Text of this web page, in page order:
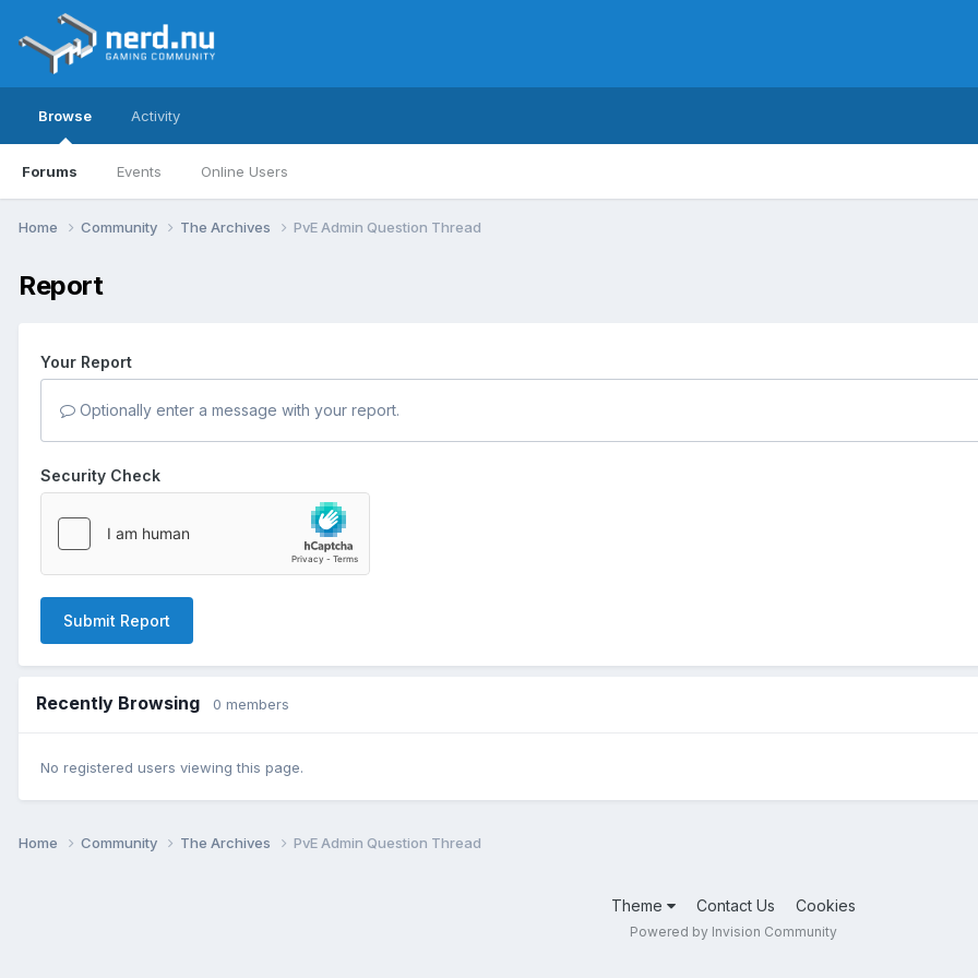
Browse
Forums Events Online Users
Activity
Home Community The Archives PvE Admin Question Thread
Report
Your Report
Optionally enter a message with your report.
Security Check
Submit Report
Recently Browsing 0 members
No registered users viewing this page.
Home Community The Archives PvE Admin Question Thread
Theme Contact Us Cookies
Powered by Invision Community